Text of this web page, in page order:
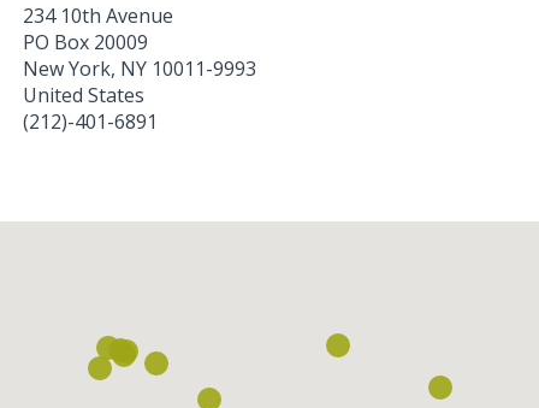
234 10th Avenue
PO Box 20009
New York, NY 10011-9993
United States
(212)-401-6891